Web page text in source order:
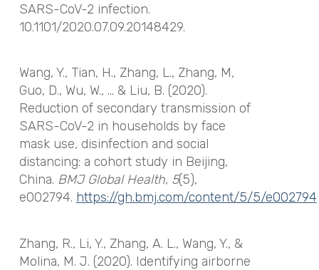
SARS-CoV-2 infection.
10.1101/2020.07.09.20148429.
Wang, Y., Tian, H., Zhang, L., Zhang, M,
Guo, D., Wu, W., … & Liu, B. (2020).
Reduction of secondary transmission of
SARS-CoV-2 in households by face
mask use, disinfection and social
distancing: a cohort study in Beijing,
China. BMJ Global Health, 5(5),
e002794. https://gh.bmj.com/content/5/5/e002794
Zhang, R., Li, Y., Zhang, A. L., Wang, Y., &
Molina, M. J. (2020). Identifying airborne